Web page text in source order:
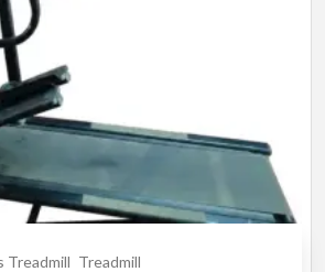
Treadmill Treadmill